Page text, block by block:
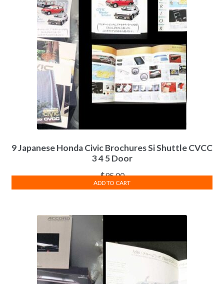
9 Japanese Honda Civic Brochures Si Shuttle CVCC
3 4 5 Door
$95.00
ADD TO CART